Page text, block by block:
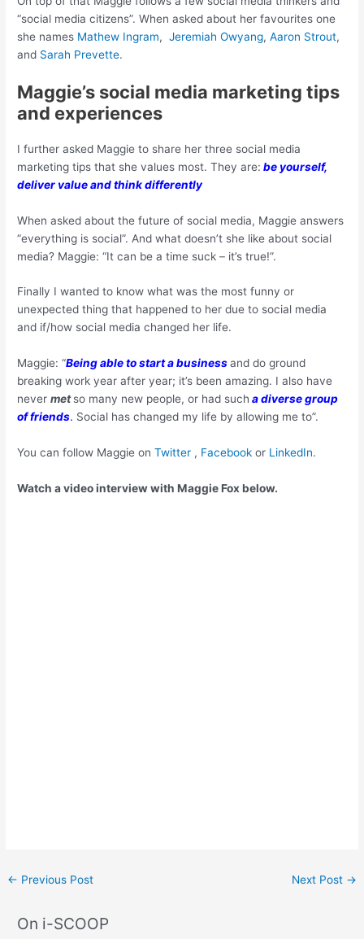
“social media citizens”. When asked about her favourites one
she names Mathew Ingram,Jeremiah Owyang,Aaron Strout,
and Sarah Prevette.
Maggie’s social media marketing tips
and experiences
I further asked Maggie to share her three social media
marketing tips that she values most. They are: be yourself,
deliver value andthink differently
When asked about the future of social media, Maggie answers
“everything is social”. And what doesn’t she like about social
media? Maggie: “It can be a time suck – it’s true!”.
Finally I wanted to know what was the most funny or
unexpected thing that happened to her due to social media
and if/how social media changed her life.
Maggie: “Being able to start a businessand do ground
breaking work year after year; it’s been amazing. I also have
nevermet so many new people, or had such a diverse group
of friends. Social has changed my life by allowing me to”.
You can follow Maggie onTwitter , Facebook or LinkedIn.
Watch a video interview with Maggie Fox below.
Post
← Previous Post Next Post →
On i-SCOOP